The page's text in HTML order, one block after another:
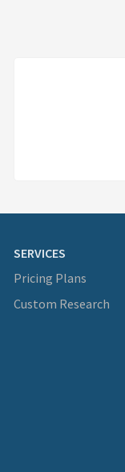
SERVICES
Pricing Plans
Custom Research